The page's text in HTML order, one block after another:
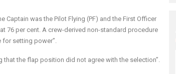
Captain was the Pilot Flying (PF) and the First Officer
76 per cent. A crew-derived non-standard procedure
setting power”.
the flap position did not agree with the selection”.